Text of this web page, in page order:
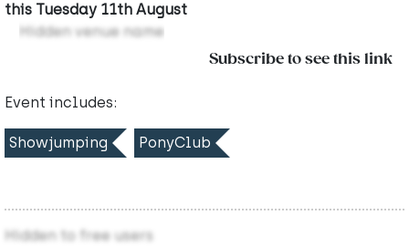
this Tuesday 11th August
Hidden venue name
Subscribe to see this link
Event includes:
Showjumping PonyClub
Hidden to free users